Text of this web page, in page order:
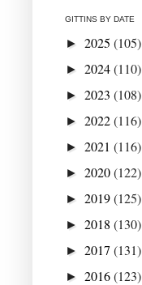
GITTINS BY DATE
► 2025 (105)
► 2024(110)
► 2023 (108)
► 2022(116)
► 2021 (116)
► 2020(122)
► 2019(125)
► 2018 (130)
► 2017 (131)
► 2016(123)